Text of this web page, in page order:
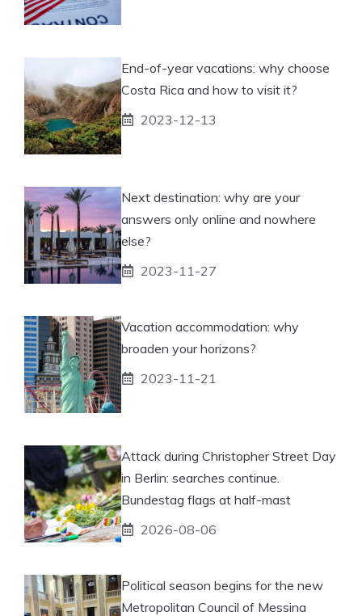
End-of-year vacations: why choose
Costa Rica and how to visit it?
2023-12-13
Next destination: why are your
answers only online and nowhere
else?
2023-11-27
Vacation accommodation: why
broaden your horizons?
2023-11-21
Attack during Christopher Street Day
in Berlin: searches continue.
Bundestag flags at half-mast
2026-08-06
Political season begins for the new
Metropolitan Council of Messina